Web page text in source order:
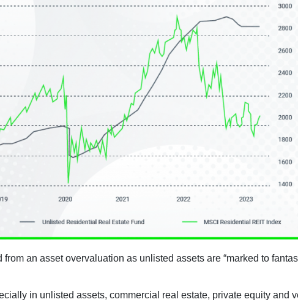
an asset overvaluation as unlisted assets are “marked to
in unlisted assets, commercial real estate, private equity and